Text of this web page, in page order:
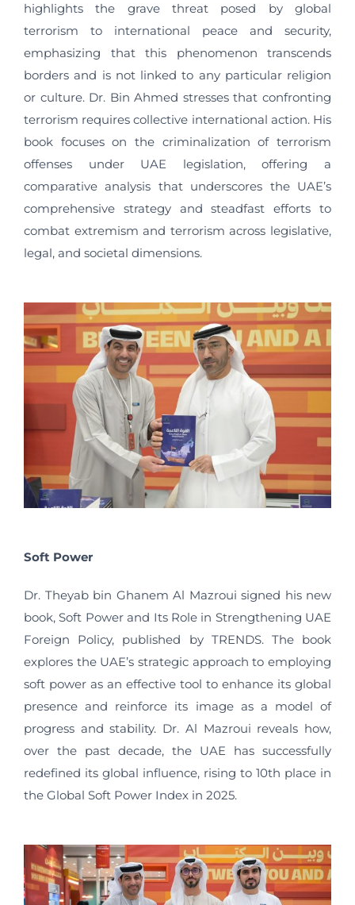
highlights the grave threat posed by global
terrorism to international peace and security,
emphasizing that this phenomenon transcends
borders and is not linked to any particular religion
or culture. Dr. Bin Ahmed stresses that confronting
terrorism requires collective international action. His
book focuses on the criminalization of terrorism
offenses under UAE legislation, offering a
comparative analysis that underscores the UAE’s
comprehensive strategy and steadfast efforts to
combat extremism and terrorism across legislative,
legal, and societal dimensions.
Soft Power
Dr. Theyab bin Ghanem Al Mazroui signed his new
book, Soft Power and Its Role in Strengthening UAE
Foreign Policy, published by TRENDS. The book
explores the UAE’s strategic approach to employing
soft power as an effective tool to enhance its global
presence and reinforce its image as a model of
progress and stability. Dr. Al Mazroui reveals how,
over the past decade, the UAE has successfully
redefined its global influence, rising to 10th place in
the Global Soft Power Index in 2025.